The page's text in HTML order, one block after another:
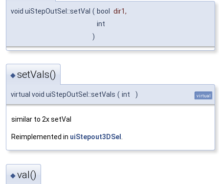
void uiStepOutSel::setVal ( bool dir1,
int
)
◆setVals()
virtual void uiStepOutSel::setVals ( int ) virtual
similar to 2x setVal
Reimplemented in uiStepout3DSel .
◆val()